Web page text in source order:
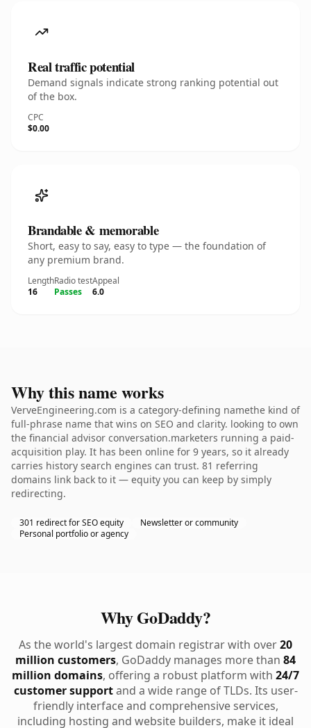
Real traffic potential
Demand signals indicate strong ranking potential out
of the box.
CPC
$0.00
Brandable & memorable
Short, easy to say, easy to type — the foundation of
any premium brand.
Length
16
Radio test
Passes
Appeal
6.0
Why this name works
VerveEngineering.com is a category-defining namethe kind of
full-phrase name that wins on SEO and clarity. looking to own
the financial advisor conversation.marketers running a paid-
acquisition play. It has been online for 9 years, so it already
carries history search engines can trust. 81 referring
domains link back to it — equity you can keep by simply
redirecting.
301 redirect for SEO equity
Newsletter or community
Personal portfolio or agency
Why GoDaddy?
As the world's largest domain registrar with over20
million customers, GoDaddy manages more than 84
million domains, offering a robust platform with 24/7
customer supportand a wide range of TLDs. Its user-
friendly interface and comprehensive services,
including hosting and website builders, make it ideal